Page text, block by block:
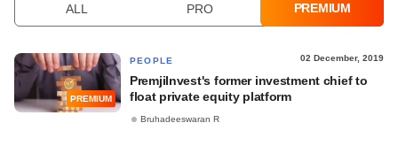
ALL PRO PREMIUM
PREMIUM
PEOPLE 02 December, 2019
PremjiInvest's former investment chief to
float private equity platform
Bruhadeeswaran R